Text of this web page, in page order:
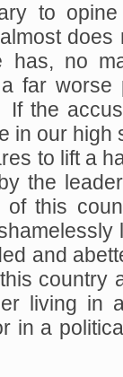
to
no
far
If the
in our
to lift a
the
of this
and
country
living in
in a